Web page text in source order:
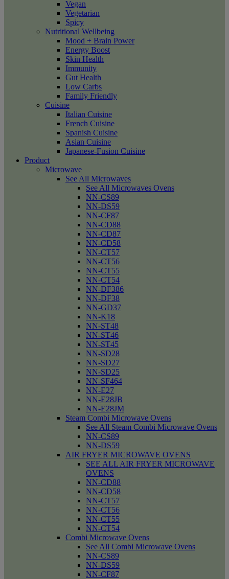
Vegan
Vegetarian
Spicy
Nutritional Wellbeing
Mood + Brain Power
Energy Boost
Skin Health
Immunity
Gut Health
Low Carbs
Family Friendly
Cuisine
Italian Cuisine
French Cuisine
Spanish Cuisine
Asian Cuisine
Japanese-Fusion Cuisine
Product
Microwave
See All Microwaves
See All Microwaves Ovens
NN-CS89
NN-DS59
NN-CF87
NN-CD88
NN-CD87
NN-CD58
NN-CT57
NN-CT56
NN-CT55
NN-CT54
NN-DF386
NN-DF38
NN-GD37
NN-K18
NN-ST48
NN-ST46
NN-ST45
NN-SD28
NN-SD27
NN-SD25
NN-SF464
NN-E27
NN-E28JB
NN-E28JM
Steam Combi Microwave Ovens
See All Steam Combi Microwave Ovens
NN-CS89
NN-DS59
AIR FRYER MICROWAVE OVENS
SEE ALL AIR FRYER MICROWAVE
OVENS
NN-CD88
NN-CD58
NN-CT57
NN-CT56
NN-CT55
NN-CT54
Combi Microwave Ovens
See All Combi Microwave Ovens
NN-CS89
NN-DS59
NN-CF87